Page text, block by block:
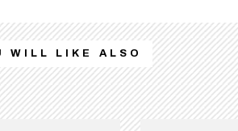
WILL LIKE ALSO